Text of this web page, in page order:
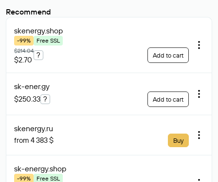
Recommend
skenergy.shop
-99%
Free SSL
$214.04
$2.70
? Add to cart
sk-ener.gy
$250.33 ? Add to cart
skenergy.ru
from 4 383 $ Buy
sk-energy.shop
-99% Free SSL